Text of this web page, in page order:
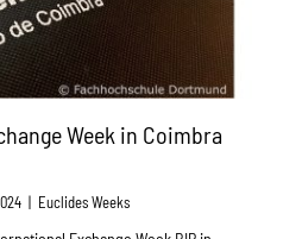
Week in Coimbra
| Euclides Weeks